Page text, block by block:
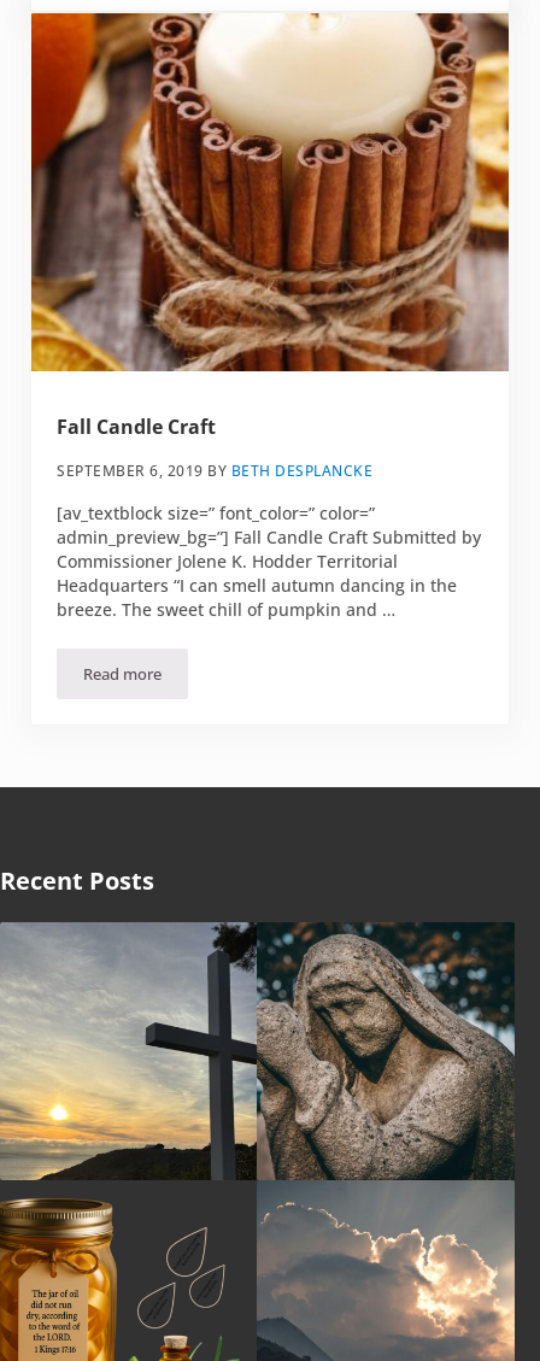
Fall Candle Craft
SEPTEMBER 6, 2019 BY BETH DESPLANCKE
[av_textblock size=” font_color=” color=”
admin_preview_bg=”] Fall Candle Craft Submitted by
Commissioner Jolene K. Hodder Territorial
Headquarters “I can smell autumn dancing in the
breeze. The sweet chill of pumpkin and …
Read moreFall Candle Craft
Recent Posts